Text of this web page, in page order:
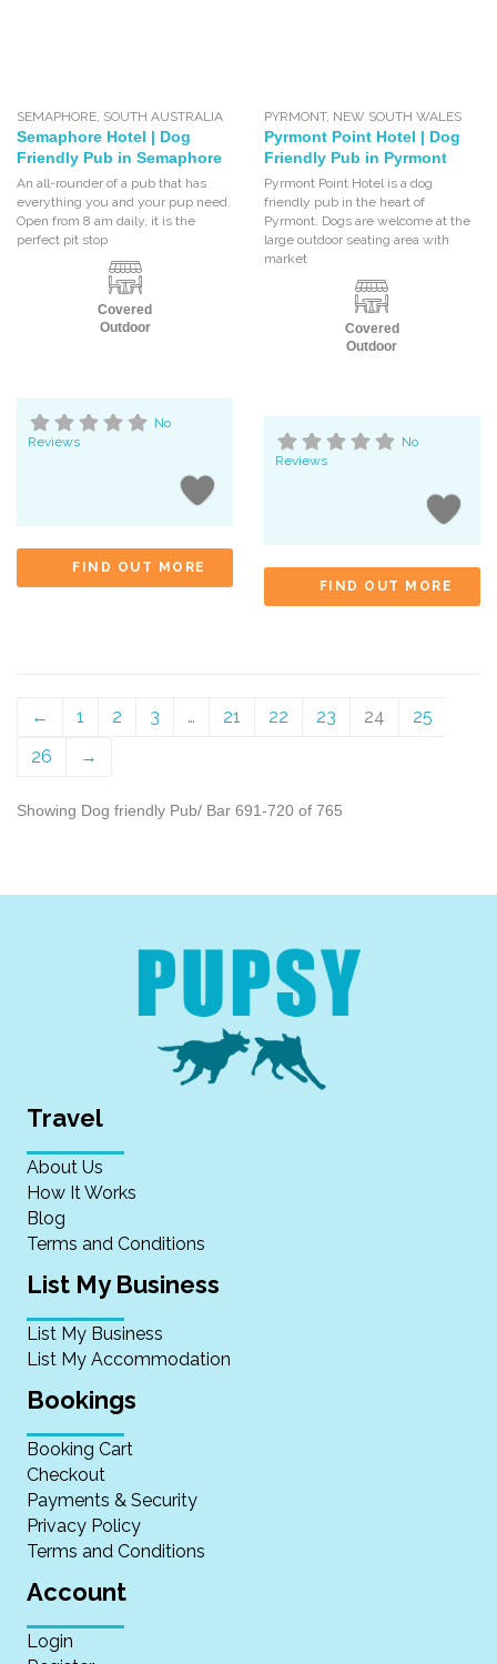
SEMAPHORE, SOUTH AUSTRALIA
Semaphore Hotel | Dog
Friendly Pub in Semaphore
An all-rounder of a pub that has
everything you and your pup need.
Open from 8 am daily, it is the
perfect pit stop
Covered
Outdoor
No
Reviews
FIND OUT MORE
PYRMONT, NEW SOUTH WALES
Pyrmont Point Hotel | Dog
Friendly Pub in Pyrmont
Pyrmont Point Hotel is a dog
friendly pub in the heart of
Pyrmont. Dogs are welcome at the
large outdoor seating area with
market
Covered
Outdoor
No
Reviews
FIND OUT MORE
← 1 2 3 … 21 22 23 24
25
26
→
Showing Dog friendly Pub/ Bar 691-720 of 765
Travel
About Us
How It Works
Blog
Terms and Conditions
List My Business
List My Business
List My Accommodation
Bookings
Booking Cart
Checkout
Payments & Security
Privacy Policy
Terms and Conditions
Account
Login